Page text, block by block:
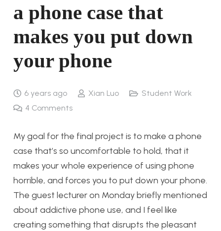
a phone case that
makes you put down
your phone
6 years ago Xian Luo
Student Work
4 Comments
My goal for the final project is to make a phone
case that’s so uncomfortable to hold, that it
makes your whole experience of using phone
horrible, and forces you to put down your phone.
The guest lecturer on Monday briefly mentioned
about addictive phone use, and I feel like
creating something that disrupts the pleasant